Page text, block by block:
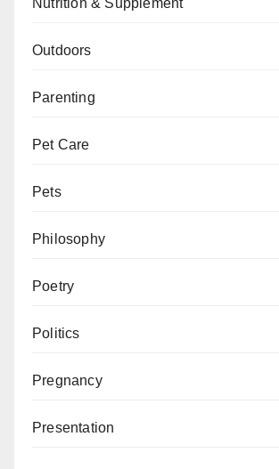
Nutrition & Supplement
Outdoors
Parenting
Pet Care
Pets
Philosophy
Poetry
Politics
Pregnancy
Presentation